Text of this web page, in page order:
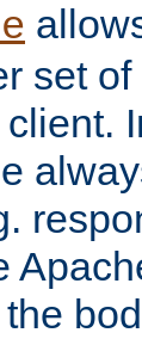
set